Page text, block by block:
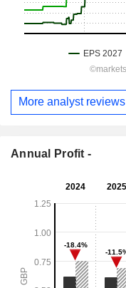
More analyst reviews
Annual Profit -